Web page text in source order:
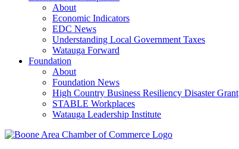
About
Economic Indicators
EDC News
Understanding Local Government Taxes
Watauga Forward
Foundation
About
Foundation News
High Country Business Resiliency Disaster Grant
STABLE Workplaces
Watauga Leadership Institute